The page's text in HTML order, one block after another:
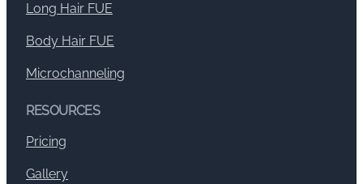
Long Hair FUE
Body Hair FUE
Microchanneling
RESOURCES
Pricing
Gallery